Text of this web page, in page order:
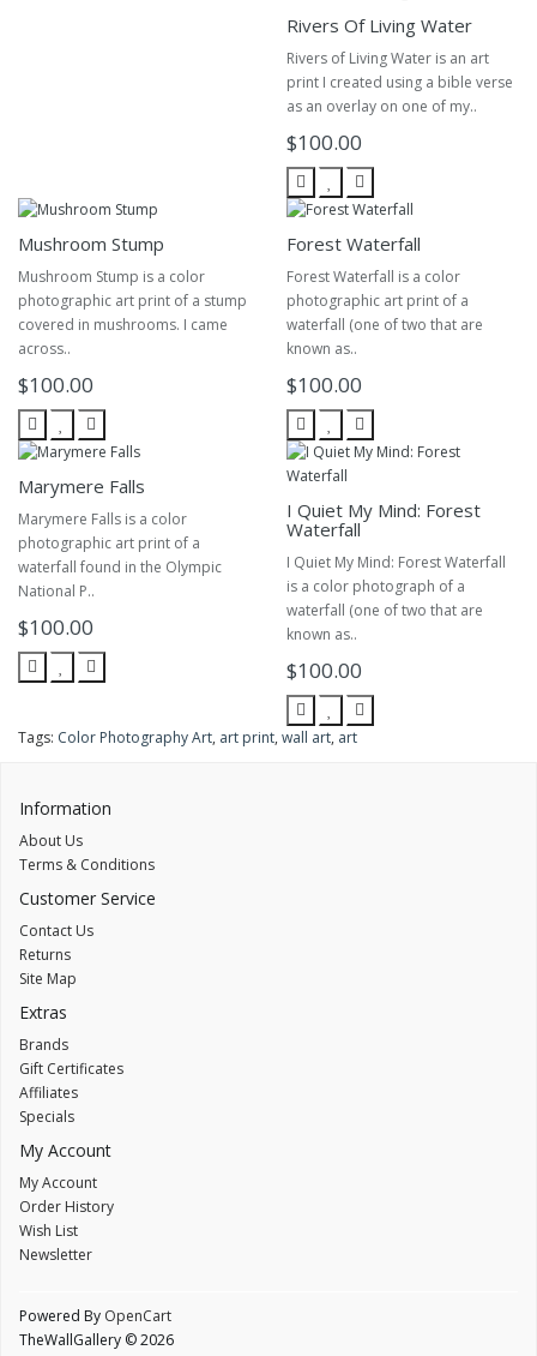
Rivers Of Living Water
Rivers of Living Water is an art
print I created using a bible verse
as an overlay on one of my..
$100.00
Mushroom Stump
Mushroom Stump is a color
photographic art print of a stump
covered in mushrooms. I came
across..
$100.00
Forest Waterfall
Forest Waterfall is a color
photographic art print of a
waterfall (one of two that are
known as..
$100.00
Marymere Falls
Marymere Falls is a color
photographic art print of a
waterfall found in the Olympic
National P..
$100.00
I Quiet My Mind: Forest
Waterfall
I Quiet My Mind: Forest Waterfall
is a color photograph of a
waterfall (one of two that are
known as..
$100.00
Tags: Color Photography Art, art print, wall art, art
Information
About Us
Terms & Conditions
Customer Service
Contact Us
Returns
Site Map
Extras
Brands
Gift Certificates
Affiliates
Specials
My Account
My Account
Order History
Wish List
Newsletter
Powered By OpenCart
TheWallGallery © 2026